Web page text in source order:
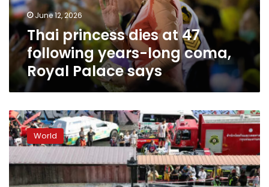
long
coma,
Royal
Palace
June 12, 2026
Thai princess dies at 47
following years-long coma,
Royal Palace says
At
least
eight
dead,
25
injured
World